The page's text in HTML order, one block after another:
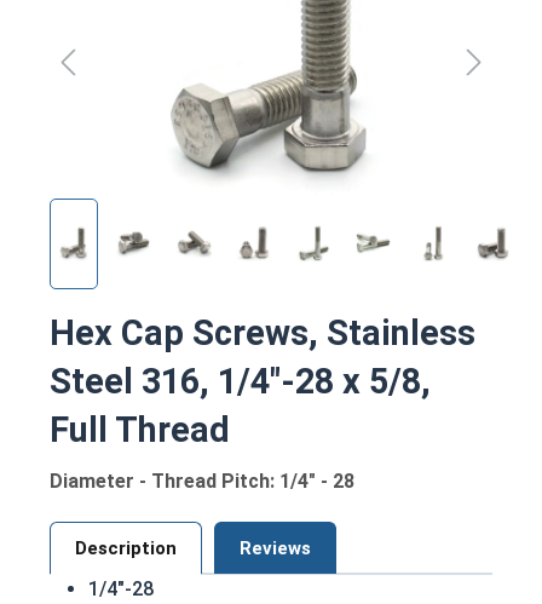
Hex Cap Screws, Stainless
Steel 316, 1/4"-28 x 5/8,
Full Thread
Diameter - Thread Pitch: 1/4" - 28
Description Reviews
1/4"-28